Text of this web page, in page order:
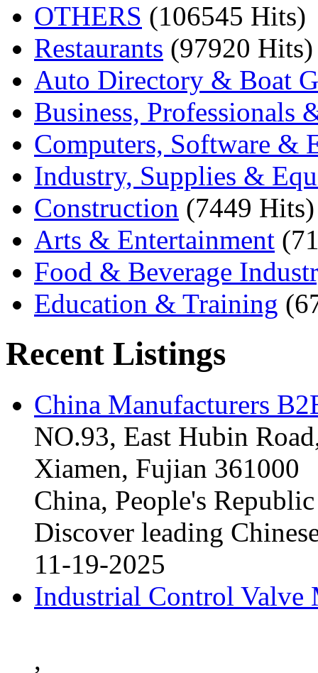
OTHERS (106545 Hits)
Restaurants (97920 Hits)
Auto Directory & Boat
Business, Professionals
Computers, Software &
Industry, Supplies &
Construction (7449 Hits)
Arts & Entertainment
Food & Beverage
Education & Training
Recent Listings
China Manufacturers
NO.93, East Hubin
Xiamen, Fujian 361000
China, People's
Discover leading
11-19-2025
Industrial Control Valve
,